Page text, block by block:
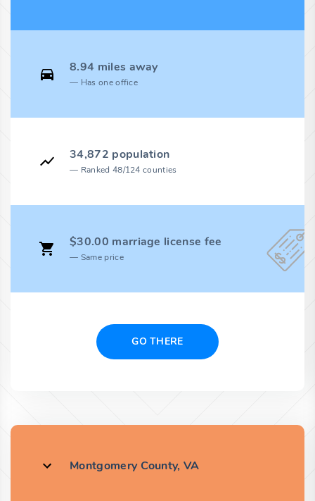
8.94 miles away
Has one office
34,872 population
Ranked 48/124 counties
$30.00 marriage license fee
Same price
GO THERE
Montgomery County, VA